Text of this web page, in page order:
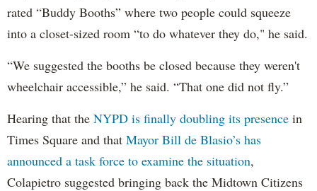
rated “Buddy Booths” where two people could squeeze
into a closet-sized room “to do whatever they do," he said.
“We suggested the booths be closed because they weren't
wheelchair accessible,” he said. “That one did not fly.”
Hearing that the NYPD is finally doubling its presence in
Times Square and that Mayor Bill de Blasio’s has
announced a task force to examine the situation,
Colapietro suggested bringing back the Midtown Citizens